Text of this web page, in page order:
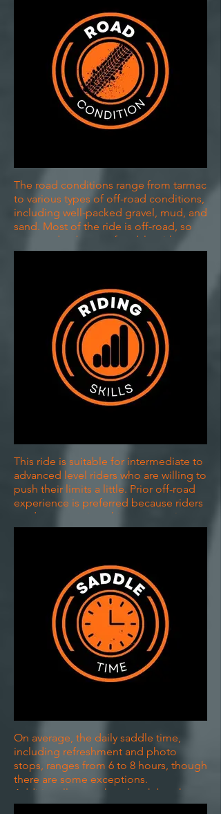
The road conditions range from tarmac
to various types of off-road conditions,
including well-packed gravel, mud, and
sand. Most of the ride is off-road, so
you need to be comfortable with
changing surfaces.
This ride is suitable for intermediate to
advanced level riders who are willing to
push their limits a little. Prior off-road
experience is preferred because riders
tend to appreciate this opportunity
more. If you are unsure, please get in
On average, the daily saddle time,
including refreshment and photo
stops, ranges from 6 to 8 hours, though
there are some exceptions.
Additionally, we take a lunch break,
typically about an hour, providing